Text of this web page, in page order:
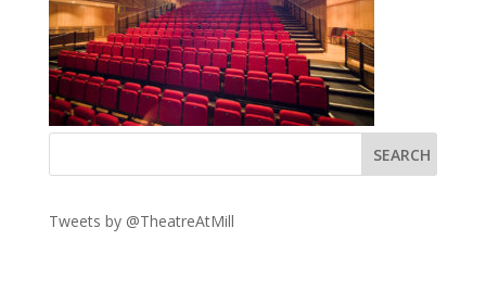
Tweets by @TheatreAtMill